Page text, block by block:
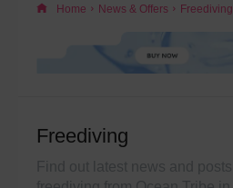
Home News & Offers Freediving
Freediving